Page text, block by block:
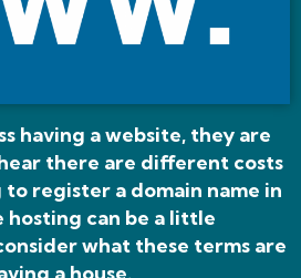
having a website, they are
there are different costs
register a domain name in
can be a little
what these terms are
a house.